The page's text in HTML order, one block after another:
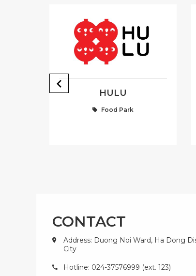
HULU
Food Park
CONTACT
Address: Duong Noi Ward, Ha Dong
City
Hotline: 024-37576999 (ext. 123)